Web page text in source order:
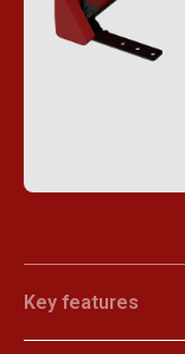
Key features